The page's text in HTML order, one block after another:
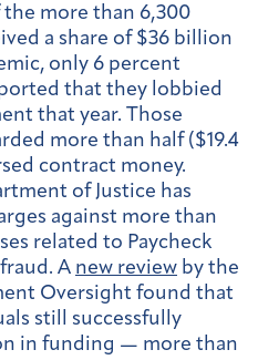
more than 6,300
a share of $36 billion
only 6 percent
that they lobbied
that year. Those
more than half ($19.4
contract money.
of Justice has
against more than
related to Paycheck
A new review by the
Oversight found that
still successfully
in funding — more than